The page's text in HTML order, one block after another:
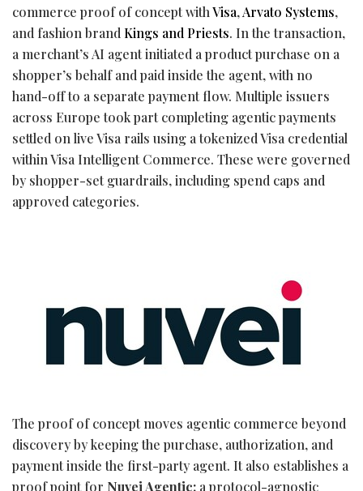
commerce proof of concept withVisa,Arvato Systems,
and fashion brand Kings and Priests. In the transaction,
a merchant’s AI agent initiated a product purchase on a
shopper’s behalf and paid inside the agent, with no
hand-off to a separate payment flow. Multiple issuers
across Europe took part completing agentic payments
settled on live Visa rails using a tokenized Visa credential
within Visa Intelligent Commerce. These were governed
by shopper-set guardrails, including spend caps and
approved categories.
The proof of concept moves agentic commerce beyond
discovery by keeping the purchase, authorization, and
payment inside the first-party agent. It also establishes a
proof point for Nuvei Agentic: a protocol-agnostic